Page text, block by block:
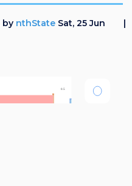
by nthState Sat, 25 Jun